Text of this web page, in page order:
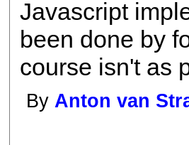
Javascript
been done by
course isn't as
ByAnton van